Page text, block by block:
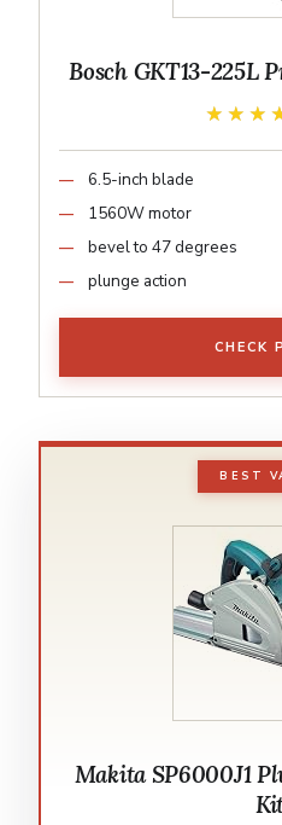
Bosch GKT13-225L
6.5-inch blade
1560W motor
bevel to 47 degrees
plunge action
CHECK
BEST
Makita SP6000J1